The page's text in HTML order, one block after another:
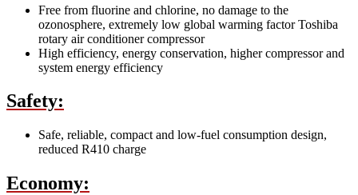
Free from fluorine and chlorine, no damage to the
ozonosphere, extremely low global warming factor Toshiba
rotary air conditioner compressor
High efficiency, energy conservation, higher compressor and
system energy efficiency
Safety:
Safe, reliable, compact and low-fuel consumption design,
reduced R410 charge
Economy: